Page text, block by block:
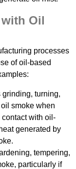
Oil
processes
of oil-based
grinding, turning,
smoke when
with oil-
generated by
tempering,
particularly if